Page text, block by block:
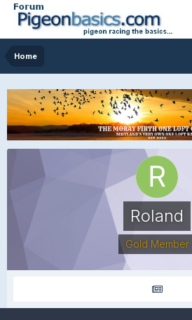
Home
Roland
Gold Member